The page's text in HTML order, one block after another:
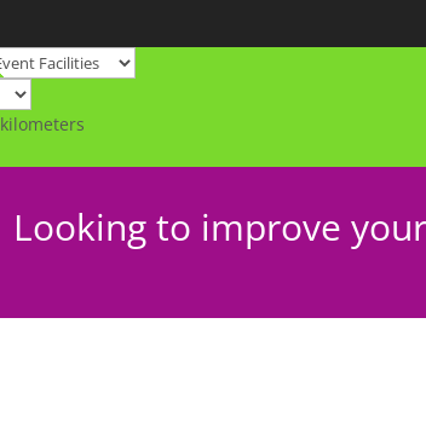
kilometers
Looking to improve